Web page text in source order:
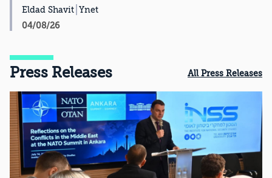
Eldad Shavit Ynet
04/08/26
Press Releases All Press Releases